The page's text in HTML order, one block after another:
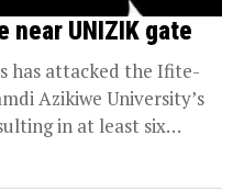
near UNIZIK gate
has attacked the Ifite-
Azikiwe University’s
in at least six